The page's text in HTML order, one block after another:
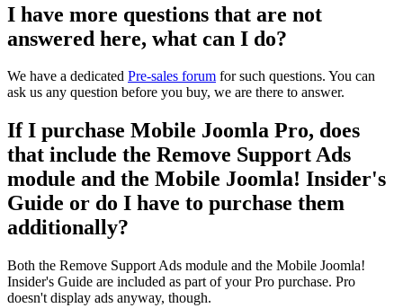
I have more questions that are not
answered here, what can I do?
We have a dedicated Pre-sales forum for such questions. You can
ask us any question before you buy, we are there to answer.
If I purchase Mobile Joomla Pro, does
that include the Remove Support Ads
module and the Mobile Joomla! Insider's
Guide or do I have to purchase them
additionally?
Both the Remove Support Ads module and the Mobile Joomla!
Insider's Guide are included as part of your Pro purchase. Pro
doesn't display ads anyway, though.